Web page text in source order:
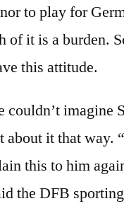
to play for
of it is a burden.
this attitude.
couldn’t imagine
about it that way.
this to him
the DFB